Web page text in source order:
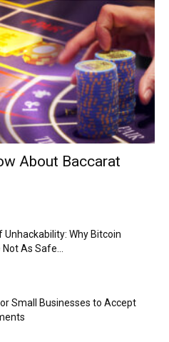
About Baccarat
Unhackability: Why Bitcoin
As Safe...
Small Businesses to Accept